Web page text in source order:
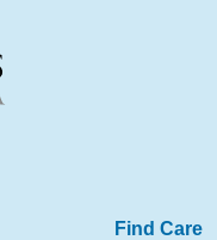
Find Care